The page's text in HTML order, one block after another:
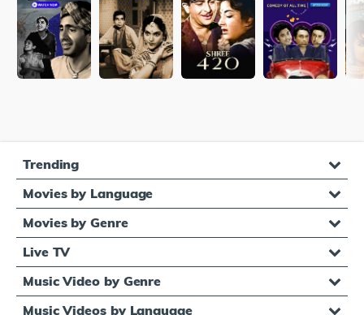
Trending
Movies by Language
Movies by Genre
Live TV
Music Video by Genre
Music Videos by Language